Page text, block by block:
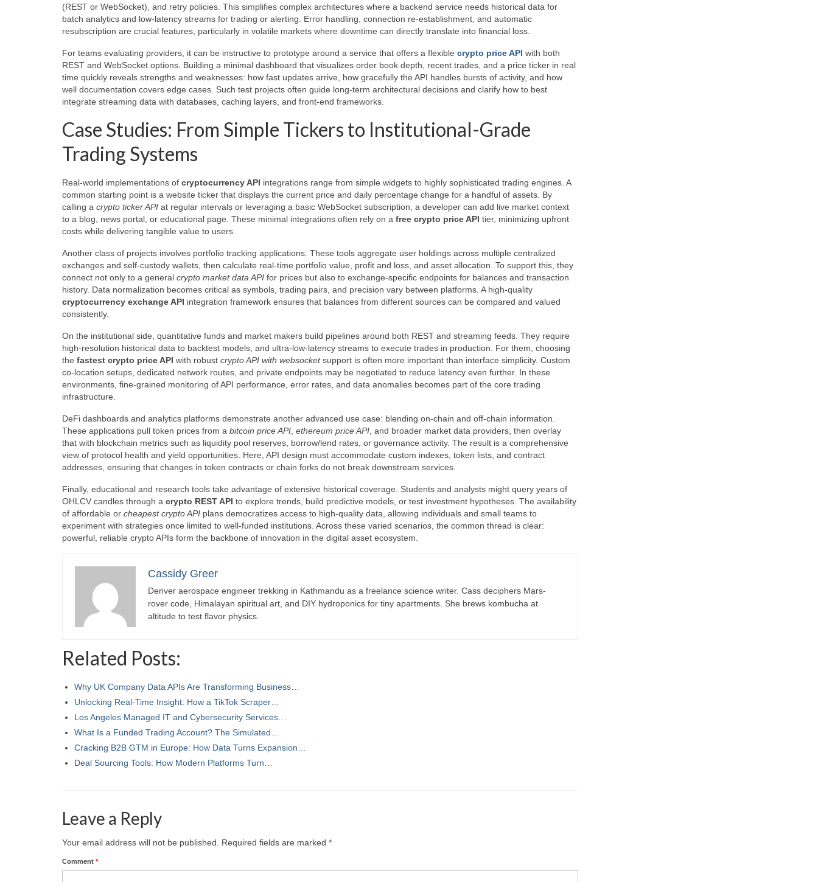
(REST or WebSocket), and retry policies. This simplifies complex architectures where a backend service needs historical data for
batch analytics and low-latency streams for trading or alerting. Error handling, connection re-establishment, and automatic
resubscription are crucial features, particularly in volatile markets where downtime can directly translate into financial loss.
For teams evaluating providers, it can be instructive to prototype around a service that offers a flexible crypto price API with both
REST and WebSocket options. Building a minimal dashboard that visualizes order book depth, recent trades, and a price ticker in real
time quickly reveals strengths and weaknesses: how fast updates arrive, how gracefully the API handles bursts of activity, and how
well documentation covers edge cases. Such test projects often guide long-term architectural decisions and clarify how to best
integrate streaming data with databases, caching layers, and front-end frameworks.
Case Studies: From Simple Tickers to Institutional-Grade
Trading Systems
Real-world implementations of cryptocurrency API integrations range from simple widgets to highly sophisticated trading engines. A
common starting point is a website ticker that displays the current price and daily percentage change for a handful of assets. By
calling a crypto ticker API at regular intervals or leveraging a basic WebSocket subscription, a developer can add live market context
to a blog, news portal, or educational page. These minimal integrations often rely on a free crypto price API tier, minimizing upfront
costs while delivering tangible value to users.
Another class of projects involves portfolio tracking applications. These tools aggregate user holdings across multiple centralized
exchanges and self-custody wallets, then calculate real-time portfolio value, profit and loss, and asset allocation. To support this, they
connect not only to a general crypto market data API for prices but also to exchange-specific endpoints for balances and transaction
history. Data normalization becomes critical as symbols, trading pairs, and precision vary between platforms. A high-quality
cryptocurrency exchange API integration framework ensures that balances from different sources can be compared and valued
consistently.
On the institutional side, quantitative funds and market makers build pipelines around both REST and streaming feeds. They require
high-resolution historical data to backtest models, and ultra-low-latency streams to execute trades in production. For them, choosing
the fastest crypto price API with robust crypto API with websocketsupport is often more important than interface simplicity. Custom
co-location setups, dedicated network routes, and private endpoints may be negotiated to reduce latency even further. In these
environments, fine-grained monitoring of API performance, error rates, and data anomalies becomes part of the core trading
infrastructure.
DeFi dashboards and analytics platforms demonstrate another advanced use case: blending on-chain and off-chain information.
These applications pull token prices from a bitcoin price API ethereum price API , and broader market data providers, then overlay
that with blockchain metrics such as liquidity pool reserves, borrow/lend rates, or governance activity. The result is a comprehensive
view of protocol health and yield opportunities. Here, API design must accommodate custom indexes, token lists, and contract
addresses, ensuring that changes in token contracts or chain forks do not break downstream services.
Finally, educational and research tools take advantage of extensive historical coverage. Students and analysts might query years of
OHLCV candles through a crypto REST API to explore trends, build predictive models, or test investment hypotheses. The availability
of affordable or cheapest crypto API plans democratizes access to high-quality data, allowing individuals and small teams to
experiment with strategies once limited to well-funded institutions. Across these varied scenarios, the common thread is clear:
powerful, reliable crypto APIs form the backbone of innovation in the digital asset ecosystem.
Cassidy Greer
Denver aerospace engineer trekking in Kathmandu as a freelance science writer. Cass deciphers Mars-
rover code, Himalayan spiritual art, and DIY hydroponics for tiny apartments. She brews kombucha at
altitude to test flavor physics.
Related Posts:
Why UK Company Data APIs Are Transforming Business…
Unlocking Real-Time Insight: How a TikTok Scraper…
Los Angeles Managed IT and Cybersecurity Services…
What Is a Funded Trading Account? The Simulated…
Cracking B2B GTM in Europe: How Data Turns Expansion…
Deal Sourcing Tools: How Modern Platforms Turn…
Leave a Reply
Your email address will not be published. Required fields are marked *
Comment *